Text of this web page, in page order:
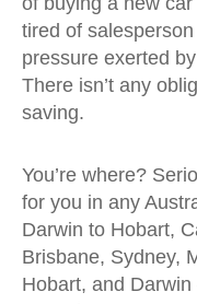
tired of
pressure exerted
There isn’t any
saving.
You’re where?
for you in any
Darwin to Hobart,
Brisbane, Sydney,
Hobart, and Darwin